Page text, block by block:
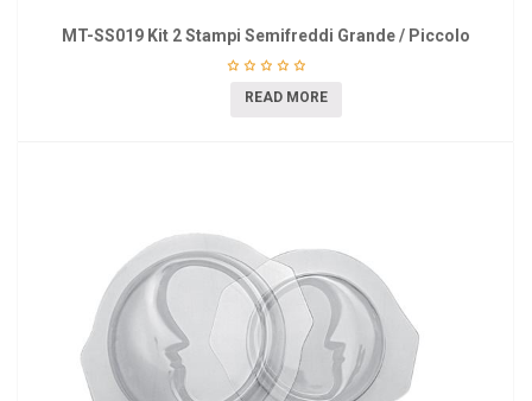
MT-SS019 Kit 2 Stampi Semifreddi Grande / Piccolo
READ MORE